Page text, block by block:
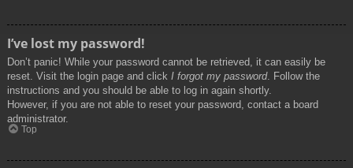
I’ve lost my password!
Don’t panic! While your password cannot be retrieved, it can easily be
reset. Visit the login page and click I forgot my password. Follow the
instructions and you should be able to log in again shortly.
However, if you are not able to reset your password, contact a board
administrator.
Top